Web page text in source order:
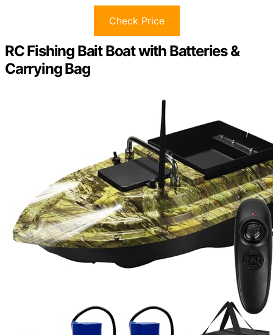
Check Price
RC Fishing Bait Boat with Batteries &
Carrying Bag